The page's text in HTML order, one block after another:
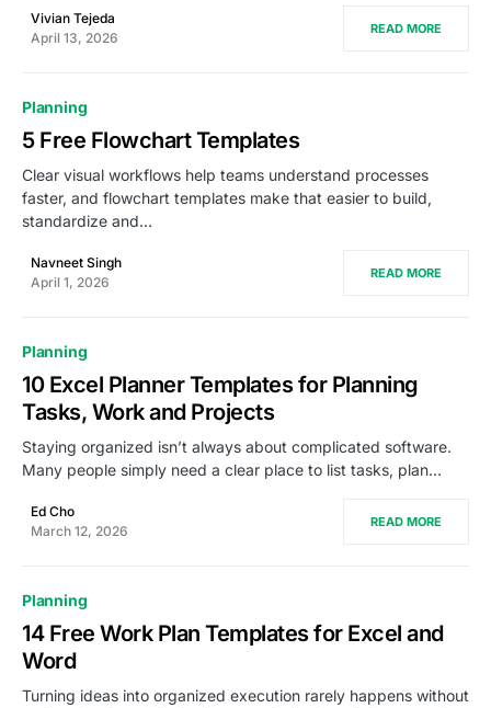
Vivian Tejeda
April 13, 2026
READ MORE
Planning
5 Free Flowchart Templates
Clear visual workflows help teams understand processes
faster, and flowchart templates make that easier to build,
standardize and…
Navneet Singh
April 1, 2026
READ MORE
Planning
10 Excel Planner Templates for Planning
Tasks, Work and Projects
Staying organized isn’t always about complicated software.
Many people simply need a clear place to list tasks, plan…
Ed Cho
March 12, 2026
READ MORE
Planning
14 Free Work Plan Templates for Excel and
Word
Turning ideas into organized execution rarely happens without